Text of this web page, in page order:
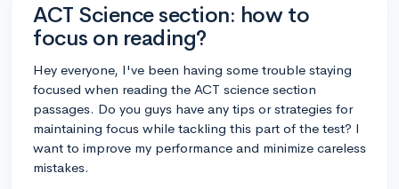
ACT Science section: how to
focus on reading?
Hey everyone, I've been having some trouble staying
focused when reading the ACT science section
passages. Do you guys have any tips or strategies for
maintaining focus while tackling this part of the test? I
want to improve my performance and minimize careless
mistakes.